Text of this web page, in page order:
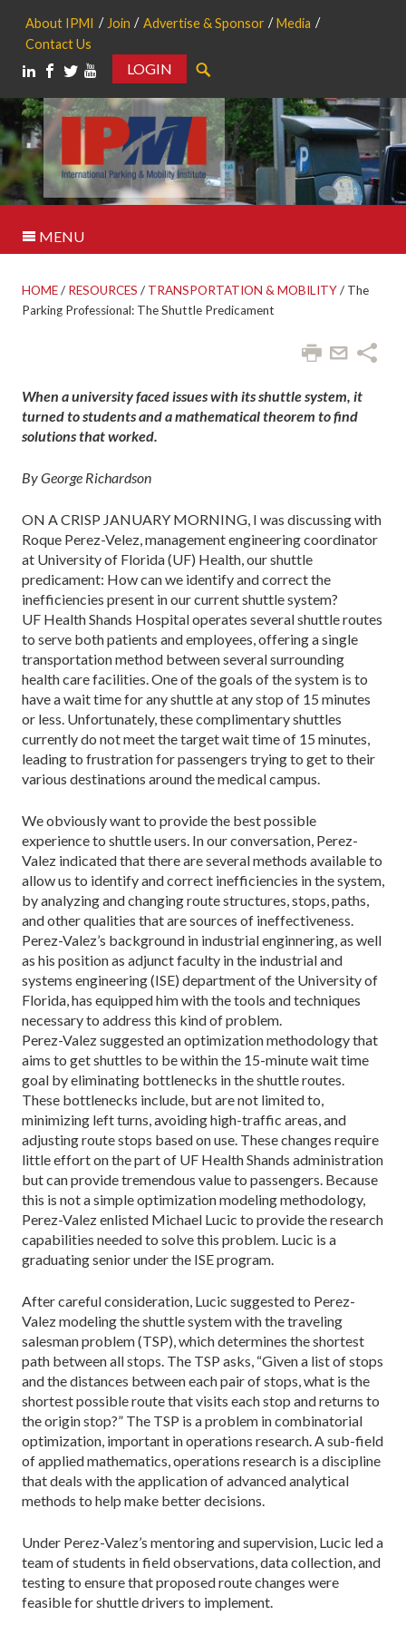
About IPMI Join Advertise & Sponsor
Media
Contact Us
LOGIN
MENU
HOME/ RESOURCES / TRANSPORTATION & MOBILITY/ The
Parking Professional: The Shuttle Predicament
When a university faced issues with its shuttle system, it
turned to students and a mathematical theorem to find
solutions that worked.
By George Richardson
ON A CRISP JANUARY MORNING, I was discussing with
Roque Perez-Velez, management engineering coordinator
at University of Florida (UF) Health, our shuttle
predicament: How can we identify and correct the
inefficiencies present in our current shuttle system?
UF Health Shands Hospital operates several shuttle routes
to serve both patients and employees, offering a single
transportation method between several surrounding
health care facilities. One of the goals of the system is to
have a wait time for any shuttle at any stop of 15 minutes
or less. Unfortunately, these complimentary shuttles
currently do not meet the target wait time of 15 minutes,
leading to frustration for passengers trying to get to their
various destinations around the medical campus.
We obviously want to provide the best possible
experience to shuttle users. In our conversation, Pe­rez-
Valez indicated that there are several methods available to
allow us to identify and correct inefficien­cies in the system,
by analyzing and changing route structures, stops, paths,
and other qualities that are sources of ineffectiveness.
Perez-Valez’s background in industrial enginnering, as well
as his position as adjunct faculty in the industrial and
systems engineer­ing (ISE) department of the University of
Florida, has equipped him with the tools and techniques
necessary to address this kind of problem.
Perez-Valez suggested an optimization methodolo­gy that
aims to get shuttles to be within the 15-minute wait time
goal by eliminating bottlenecks in the shuttle routes.
These bottlenecks include, but are not limited to,
minimizing left turns, avoiding high-traffic areas, and
adjusting route stops based on use. These changes require
little effort on the part of UF Health Shands administration
but can pro­vide tremendous value to passen­gers. Because
this is not a simple op­timization modeling methodology,
Perez-Valez enlisted Michael Lucic to provide the research
capabilities needed to solve this problem. Lucic is a
graduating senior under the ISE program.
After careful consideration, Lucic suggested to Perez-
Valez modeling the shuttle system with the trav­eling
salesman problem (TSP), which determines the shortest
path between all stops. The TSP asks, “Given a list of stops
and the distances between each pair of stops, what is the
shortest possible route that visits each stop and returns to
the origin stop?” The TSP is a problem in combinatorial
optimization, important in operations research. A sub-field
of applied mathemat­ics, operations research is a discipline
that deals with the application of advanced analytical
methods to help make better decisions.
Under Perez-Valez’s mentoring and supervision, Lucic led a
team of students in field observations, data collection, and
testing to ensure that proposed route changes were
feasible for shuttle drivers to implement.